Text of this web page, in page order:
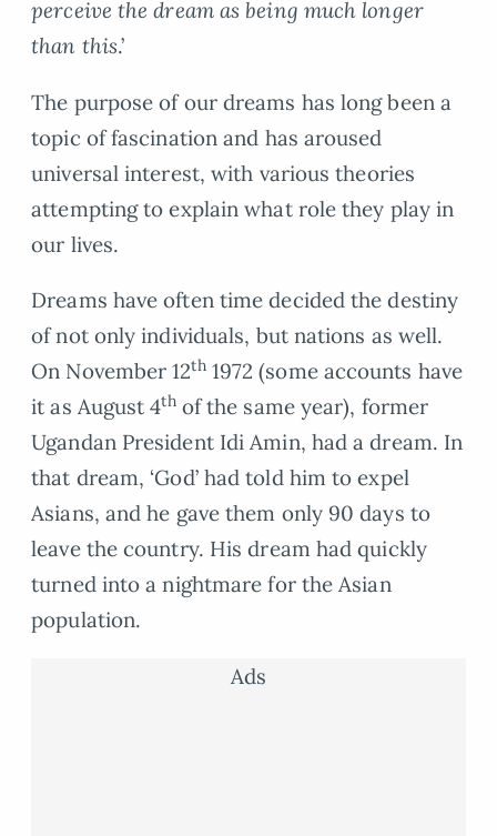
perceive the dream as being much longer
than this.’
The purpose of our dreams has long been a
topic of fascination and has aroused
universal interest, with various theories
attempting to explain what role they play in
our lives.
Dreams have often time decided the destiny
of not only individuals, but nations as well.
On November 12th1972 (some accounts have
it as August 4thof the same year), former
Ugandan President Idi Amin, had a dream. In
that dream, ‘God’ had told him to expel
Asians, and he gave them only 90 days to
leave the country. His dream had quickly
turned into a nightmare for the Asian
population.
Ads